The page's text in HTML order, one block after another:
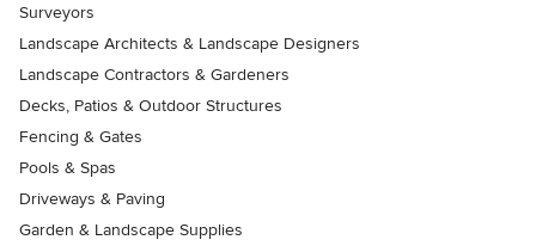
Surveyors
Landscape Architects & Landscape Designers
Landscape Contractors & Gardeners
Decks, Patios & Outdoor Structures
Fencing & Gates
Pools & Spas
Driveways & Paving
Garden & Landscape Supplies